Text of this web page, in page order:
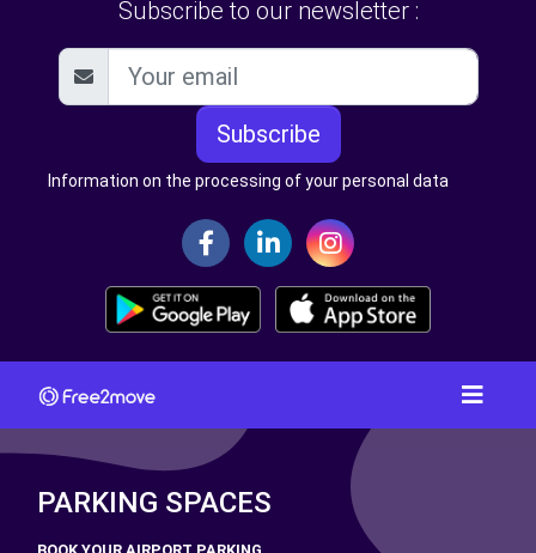
Subscribe to our newsletter :
Subscribe
Information on the processing of your personal data
PARKING SPACES